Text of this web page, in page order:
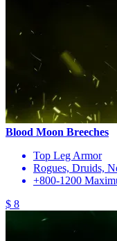
Blood Moon Breeches
Top Leg Armor
Rogues, Druids,
+800-1200
$ 8